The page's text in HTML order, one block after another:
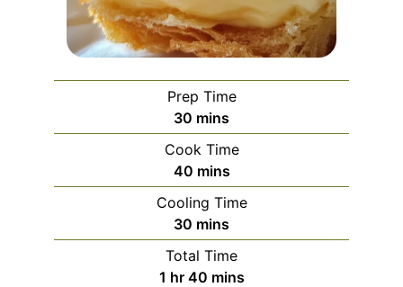
Prep Time
30 minutes
mins
Cook Time
40minutes
mins
Cooling Time
30 minutes
mins
Total Time
1 hour
hr 40minutes
mins